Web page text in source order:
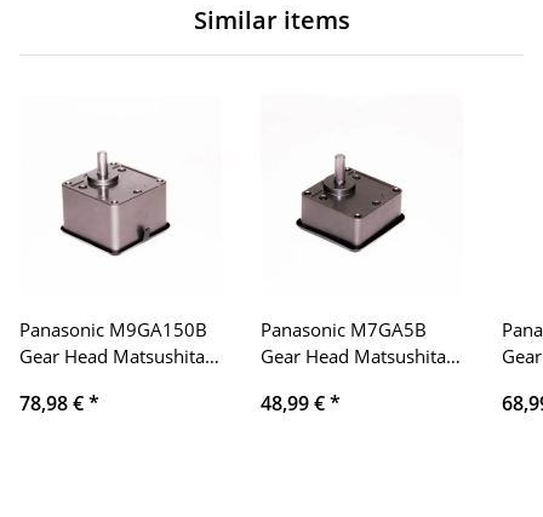
Similar items
Panasonic M9GA150B
Gear Head Matsushita
78,98 €*
Panasonic M7GA5B
Gear Head Matsushita
48,99 €*